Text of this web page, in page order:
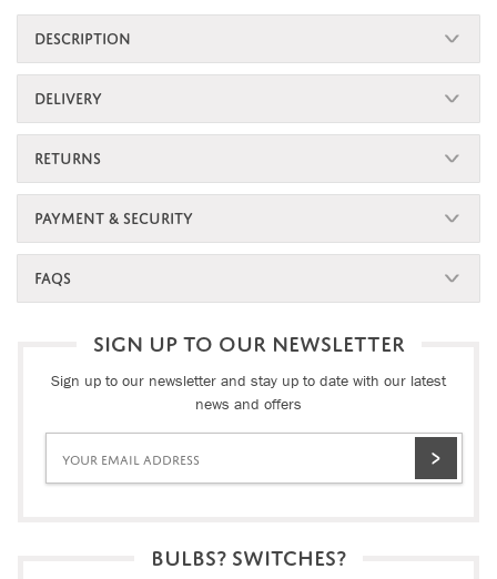
DESCRIPTION
DELIVERY
RETURNS
PAYMENT & SECURITY
FAQS
SIGN UP TO OUR NEWSLETTER
Sign up to our newsletter and stay up to date with our latest
news and offers
BULBS? SWITCHES?